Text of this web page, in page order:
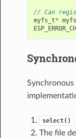
// Can
myfs_t*
select()
The file